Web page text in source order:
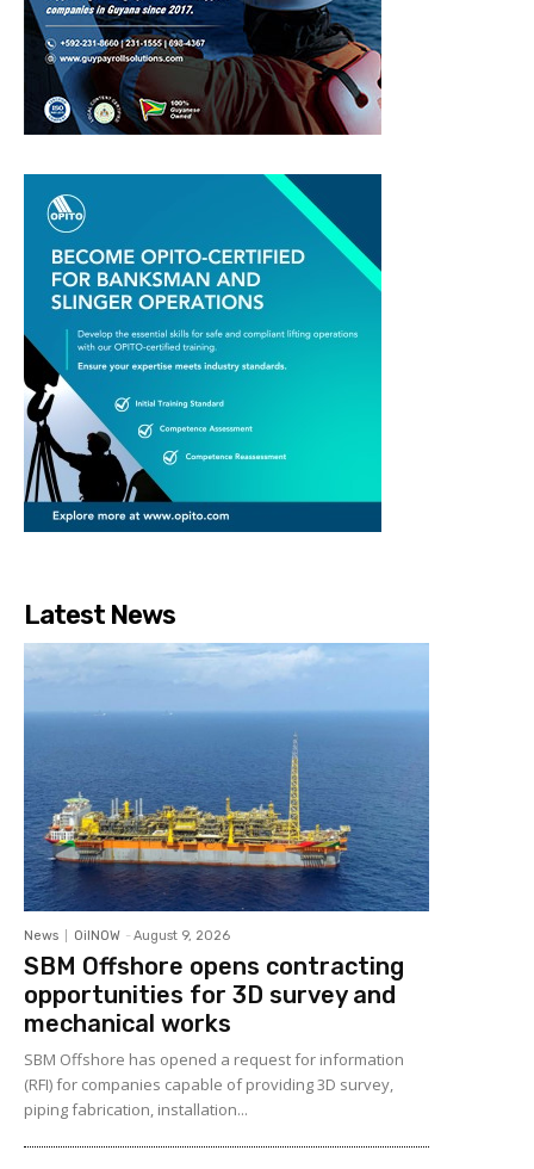
Latest News
News OilNOW - August 9, 2026
SBM Offshore opens contracting
opportunities for 3D survey and
mechanical works
SBM Offshore has opened a request for information
(RFI) for companies capable of providing 3D survey,
piping fabrication, installation...